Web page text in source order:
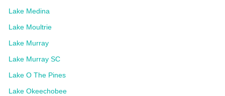
Lake Medina
Lake Moultrie
Lake Murray
Lake Murray SC
Lake O The Pines
Lake Okeechobee